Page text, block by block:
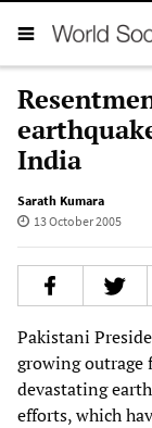
India
Sarath Kumara
13 October 2005
Pakistani
growing outrage
devastating
efforts, which